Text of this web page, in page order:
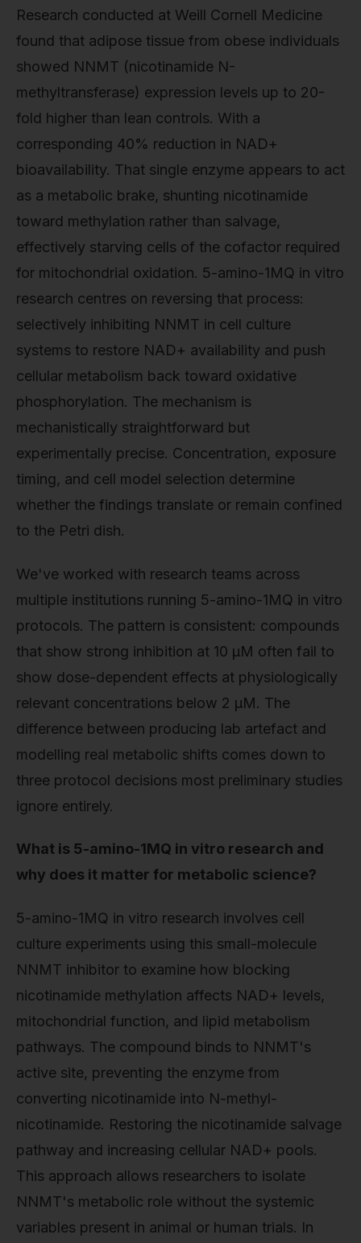
Research conducted at Weill Cornell Medicine
found that adipose tissue from obese individuals
showed NNMT (nicotinamide N-
methyltransferase) expression levels up to 20-
fold higher than lean controls. With a
corresponding 40% reduction in NAD+
bioavailability. That single enzyme appears to act
as a metabolic brake, shunting nicotinamide
toward methylation rather than salvage,
effectively starving cells of the cofactor required
for mitochondrial oxidation. 5-amino-1MQ in vitro
research centres on reversing that process:
selectively inhibiting NNMT in cell culture
systems to restore NAD+ availability and push
cellular metabolism back toward oxidative
phosphorylation. The mechanism is
mechanistically straightforward but
experimentally precise. Concentration, exposure
timing, and cell model selection determine
whether the findings translate or remain confined
to the Petri dish.
We've worked with research teams across
multiple institutions running 5-amino-1MQ in vitro
protocols. The pattern is consistent: compounds
that show strong inhibition at 10 µM often fail to
show dose-dependent effects at physiologically
relevant concentrations below 2 µM. The
difference between producing lab artefact and
modelling real metabolic shifts comes down to
three protocol decisions most preliminary studies
ignore entirely.
What is 5-amino-1MQ in vitro research and
why does it matter for metabolic science?
5-amino-1MQ in vitro research involves cell
culture experiments using this small-molecule
NNMT inhibitor to examine how blocking
nicotinamide methylation affects NAD+ levels,
mitochondrial function, and lipid metabolism
pathways. The compound binds to NNMT's
active site, preventing the enzyme from
converting nicotinamide into N-methyl-
nicotinamide. Restoring the nicotinamide salvage
pathway and increasing cellular NAD+ pools.
This approach allows researchers to isolate
NNMT's metabolic role without the systemic
variables present in animal or human trials. In